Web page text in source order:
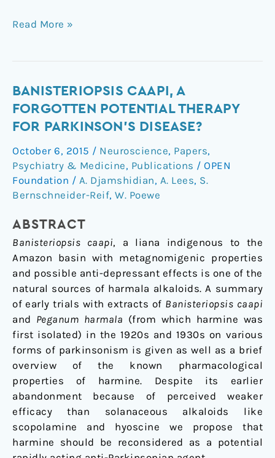
Read More »
BANISTERIOPSIS CAAPI, A
FORGOTTEN POTENTIAL THERAPY
FOR PARKINSON’S DISEASE?
October 6, 2015 / Neuroscience, Papers,
Psychiatry & Medicine, Publications / OPEN
Foundation / A. Djamshidian, A. Lees, S.
Bernschneider-Reif, W. Poewe
ABSTRACT
Banisteriopsis caapi, a liana indigenous to the
Amazon basin with metagnomigenic properties
and possible anti-depressant effects is one of the
natural sources of harmala alkaloids. A summary
of early trials with extracts of Banisteriopsis caapi
and Peganum harmala (from which harmine was
first isolated) in the 1920s and 1930s on various
forms of parkinsonism is given as well as a brief
overview of the known pharmacological
properties of harmine. Despite its earlier
abandonment because of perceived weaker
efficacy than solanaceous alkaloids like
scopolamine and hyoscine we propose that
harmine should be reconsidered as a potential
Banisteriopsis
caapi,
a
Potential
Therapy
for
Parkinson’s